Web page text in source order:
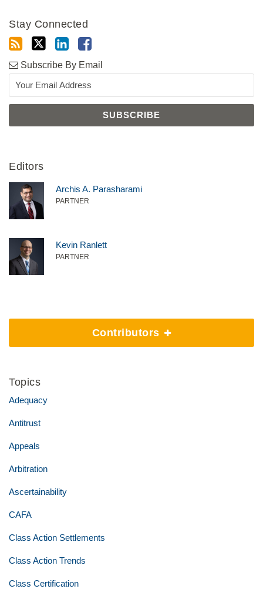
Stay Connected
Subscribe By Email
Editors
Archis A. Parasharami
PARTNER
Kevin Ranlett
PARTNER
Contributors
Topics
Adequacy
Antitrust
Appeals
Arbitration
Ascertainability
CAFA
Class Action Settlements
Class Action Trends
Class Certification